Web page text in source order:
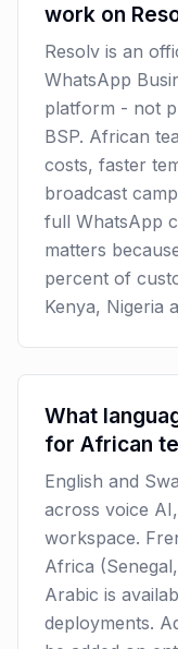
work on
Resolv is an
WhatsApp
platform - not
BSP. African
costs, faster
broadcast
full WhatsApp
matters
percent of
Kenya, Nigeria
What
for African
English and
across voice
workspace.
Africa
Arabic is
deployments.